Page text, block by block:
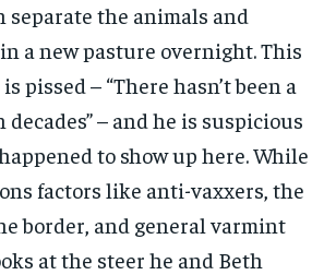
separate the animals and
a new pasture overnight. This
pissed – “There hasn’t been a
decades” – and he is suspicious
to show up here. While
factors like anti-vaxxers, the
border, and general varmint
at the steer he and Beth